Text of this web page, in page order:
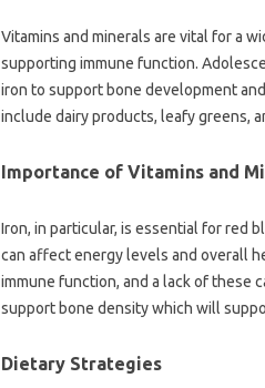
Vitamins and minerals are vital for a
supporting immune function.
iron to support bone development
include dairy products, leafy greens,
Importance of Vitamins and
Iron, in particular, is essential for red
can affect energy levels and overall
immune function, and a lack of these
support bone density which will
Dietary Strategies